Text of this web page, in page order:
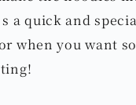
noodles into a
add a
favorite